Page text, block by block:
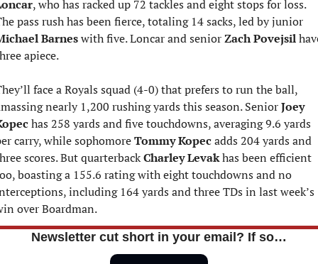
, who has racked up 72 tackles and eight stops for loss.
The pass rush has been fierce, totaling 14 sacks, led by junior
Barnes with five. Loncar and senior Zach Povejsil
apiece.
face a Royals squad (4-0) that prefers to run the ball,
nearly 1,200 rushing yards this season. Senior Joey
has 258 yards and five touchdowns, averaging 9.6 yards
carry, while sophomore Tommy Kopec adds 204 yards and
scores. But quarterback Charley Levak has been efficient
boasting a 155.6 rating with eight touchdowns and no
including 164 yards and three TDs in last week’s
over Boardman.
Newsletter cut short in your email? If so…